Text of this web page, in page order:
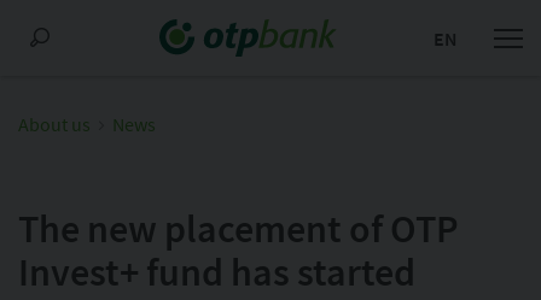
EN
About us News
The new placement of OTP
Invest+ fund has started